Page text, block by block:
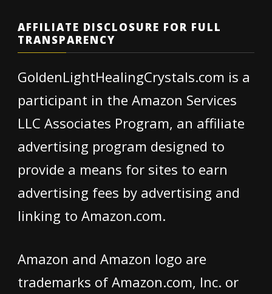
AFFILIATE DISCLOSURE FOR FULL
TRANSPARENCY
GoldenLightHealingCrystals.com is a
participant in the Amazon Services
LLC Associates Program, an affiliate
advertising program designed to
provide a means for sites to earn
advertising fees by advertising and
linking to Amazon.com.
Amazon and Amazon logo are
trademarks of Amazon.com, Inc. or